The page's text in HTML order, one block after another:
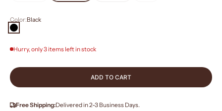
Color:Black
Black
Hurry, only 3 items left in stock
ADD TO CART
Free Shipping:Delivered in 2-3 Business Days.